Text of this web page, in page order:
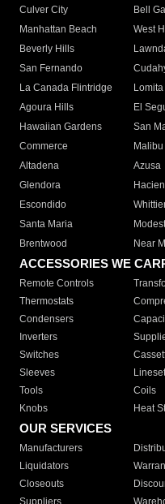
Culver City
Bell
Manhattan Beach
West
Beverly Hills
San Fernando
La Canada Flintridge
Lomita
Agoura Hills
El
Hawaiian Gardens
San
Commerce
Malibu
Altadena
Azusa
Glendora
Escondido
Santa Maria
Brentwood
Near
ACCESSORIES WE
Remote Controls
Thermostats
Condensers
Inverters
Switches
Sleeves
Tools
Coils
Knobs
Heat
OUR SERVICES
Manufacturers
Liquidators
Closeouts